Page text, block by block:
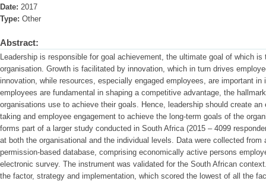
Date: 2017
Type: Other
Abstract:
Leadership is responsible for goal achievement, the ultimate goal of which
organisation. Growth is facilitated by innovation, which in turn drives
innovation, while resources, especially engaged employees, are important in
employees are fundamental in shaping a competitive advantage, the
organisations use to achieve their goals. Hence, leadership should create
taking and employee engagement to achieve the long-term goals of the
forms part of a larger study conducted in South Africa (2015 – 4099
at both the organisational and the individual levels. Data were collected
permission-based database, comprising economically active persons
electronic survey. The instrument was validated for the South African
the factor, strategy and implementation, which scored the lowest of all the